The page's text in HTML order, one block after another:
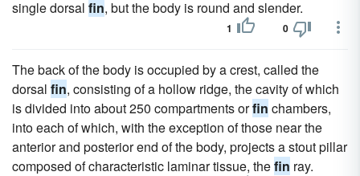
single dorsal fin, but the body is round and slender.
1 0
The back of the body is occupied by a crest, called the
dorsal fin, consisting of a hollow ridge, the cavity of which
is divided into about 250 compartments orfin chambers,
into each of which, with the exception of those near the
anterior and posterior end of the body, projects a stout pillar
composed of characteristic laminar tissue, thefin ray.